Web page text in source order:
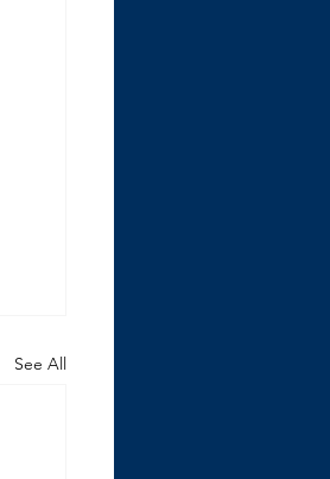
See All